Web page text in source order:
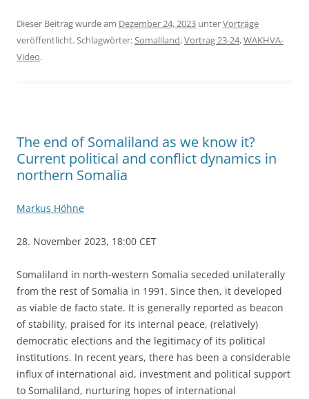
Dieser Beitrag wurde am Dezember 24, 2023 unterVorträge
veröffentlicht. Schlagwörter:Somaliland,Vortrag 23-24,WAKHVA-
Video.
The end of Somaliland as we know it?
Current political and conflict dynamics in
northern Somalia
Markus Höhne
28. November 2023, 18:00 CET
Somaliland in north-western Somalia seceded unilaterally
from the rest of Somalia in 1991. Since then, it developed
as viable de facto state. It is generally reported as beacon
of stability, praised for its internal peace, (relatively)
democratic elections and the legitimacy of its political
institutions. In recent years, there has been a considerable
influx of international aid, investment and political support
to Somaliland, nurturing hopes of international